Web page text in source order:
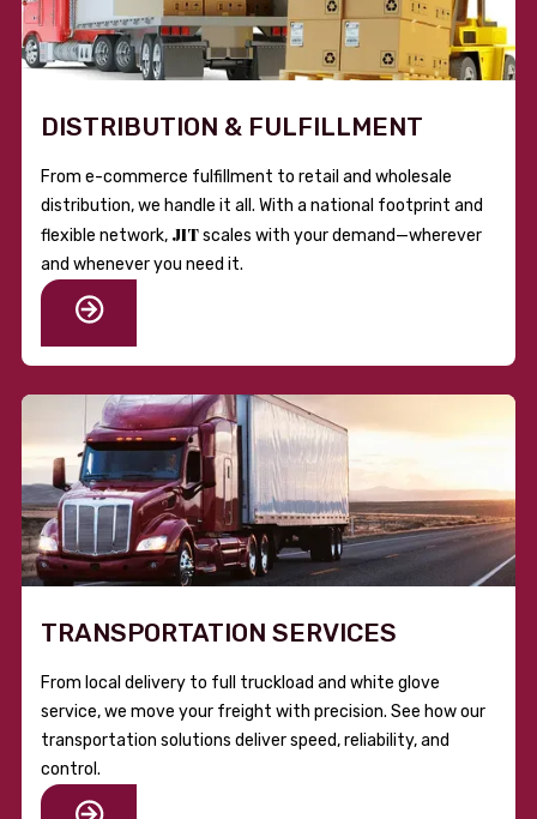
DISTRIBUTION & FULFILLMENT
From e-commerce fulfillment to retail and wholesale
distribution, we handle it all. With a national footprint and
flexible network, JITscales with your demand—wherever
and whenever you need it.
TRANSPORTATION SERVICES
From local delivery to full truckload and white glove
service, we move your freight with precision. See how our
transportation solutions deliver speed, reliability, and
control.